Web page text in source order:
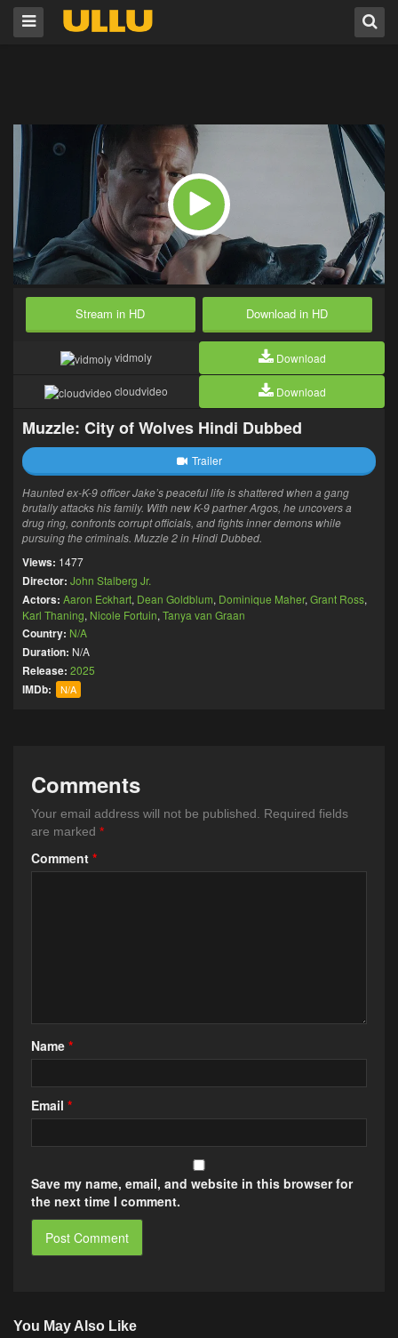
Stream in HD Download in HD
vidmoly Download
cloudvideo Download
Muzzle: City of Wolves Hindi Dubbed
Trailer
Haunted ex-K-9 officer Jake’s peaceful life is shattered when a gang
brutally attacks his family. With new K-9 partner Argos, he uncovers a
drug ring, confronts corrupt officials, and fights inner demons while
pursuing the criminals. Muzzle 2 in Hindi Dubbed.
Views: 1477
Director: John Stalberg Jr.
Actors: Aaron Eckhart, Dean Goldblum, Dominique Maher, Grant Ross,
Karl Thaning, Nicole Fortuin, Tanya van Graan
Country: N/A
Duration: N/A
Release: 2025
IMDb: N/A
Comments
Your email address will not be published.
Required fields
are marked *
Comment *
Name *
Email *
Save my name, email, and website in this browser for
the next time I comment.
You May Also Like